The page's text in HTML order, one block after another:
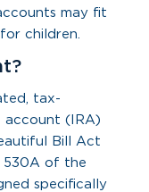
may fit
children.
tax-
account (IRA)
Bill Act
530A of the
specifically